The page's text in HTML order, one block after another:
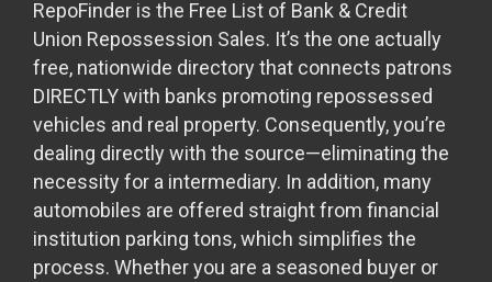
RepoFinder is the Free List of Bank & Credit
Union Repossession Sales. It’s the one actually
free, nationwide directory that connects patrons
DIRECTLY with banks promoting repossessed
vehicles and real property. Consequently, you’re
dealing directly with the source—eliminating the
necessity for a intermediary. In addition, many
automobiles are offered straight from financial
institution parking tons, which simplifies the
process. Whether you are a seasoned buyer or